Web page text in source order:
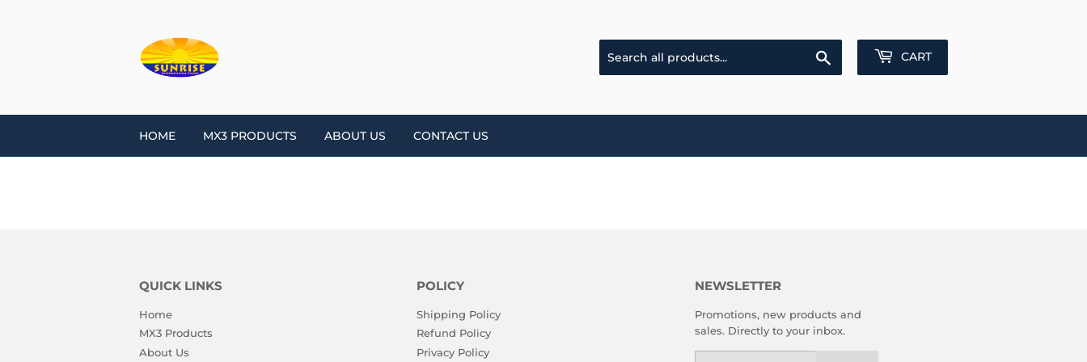
CART
HOME MX3 PRODUCTS ABOUT US CONTACT US
QUICK LINKS
Home
MX3 Products
About Us
POLICY
Shipping Policy
Refund Policy
Privacy Policy
NEWSLETTER
Promotions, new products and
sales. Directly to your inbox.